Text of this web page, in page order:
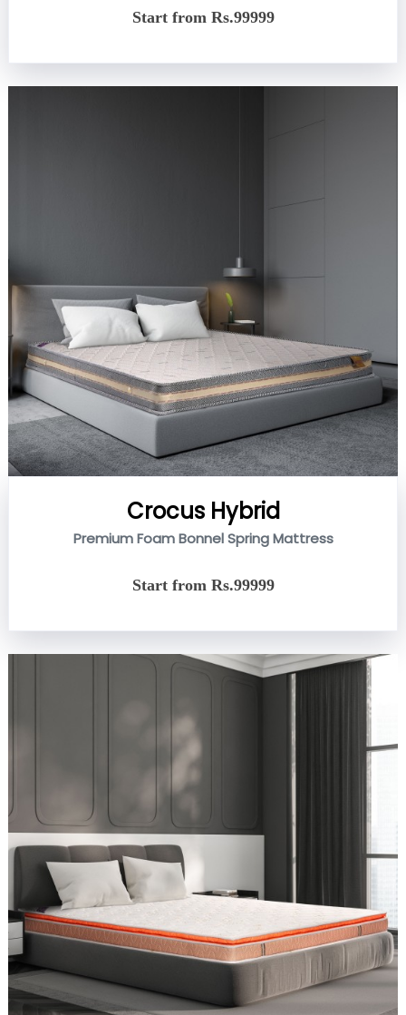
Start from Rs.99999
Crocus Hybrid
Premium Foam Bonnel Spring Mattress
Start from Rs.99999